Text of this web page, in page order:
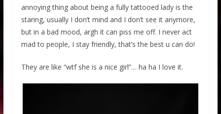
annoying thing about being a fully tattooed lady is the
staring, usually I don’t mind and I don’t see it anymore,
but in a bad mood, argh it can piss me off. I never act
mad to people, I stay friendly, that’s the best u can do!
They are like “wtf she is a nice girl”… ha ha I love it.